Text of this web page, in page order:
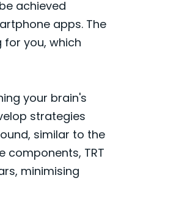
achieved
apps. The
you, which
your brain's
strategies
similar to the
components, TRT
minimising